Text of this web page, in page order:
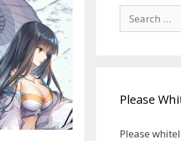
Search
for:
Please
Please